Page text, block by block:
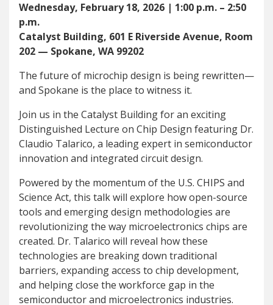
Wednesday, February 18, 2026 | 1:00 p.m. – 2:50
p.m.
Catalyst Building, 601 E Riverside Avenue, Room
202 — Spokane, WA 99202
The future of microchip design is being rewritten—
and Spokane is the place to witness it.
Join us in the Catalyst Building for an exciting
Distinguished Lecture on Chip Design featuring Dr.
Claudio Talarico, a leading expert in semiconductor
innovation and integrated circuit design.
Powered by the momentum of the U.S. CHIPS and
Science Act, this talk will explore how open-source
tools and emerging design methodologies are
revolutionizing the way microelectronics chips are
created. Dr. Talarico will reveal how these
technologies are breaking down traditional
barriers, expanding access to chip development,
and helping close the workforce gap in the
semiconductor and microelectronics industries.